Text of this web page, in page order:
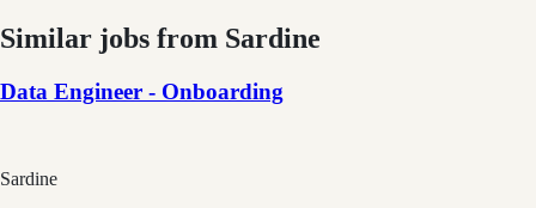
Similar jobs from Sardine
Data Engineer - Onboarding
Sardine